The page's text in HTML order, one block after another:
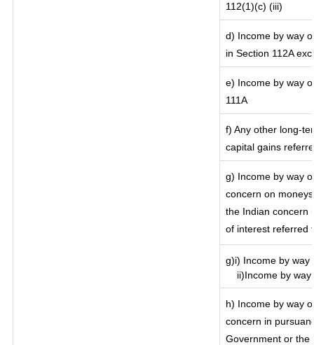
112(1)(c) (iii)
d) Income by way
in Section 112A
e) Income by way
111A
f) Any other long-
capital gains
g) Income by way
concern on
the Indian concern
of interest referred
g)i) Income by way
ii)Income by way
h) Income by way
concern in
Government or the